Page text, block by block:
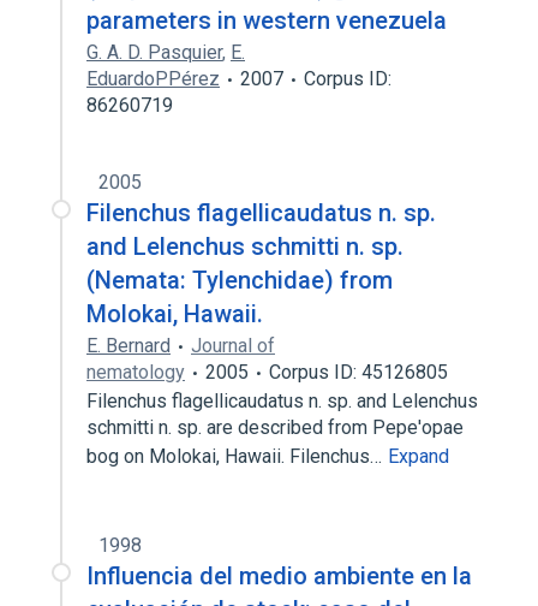
parameters in western venezuela
G. A. D. Pasquier, E.
EduardoPPérez
2007
Corpus ID:
86260719
2005
Filenchus flagellicaudatus n. sp.
and Lelenchus schmitti n. sp.
(Nemata: Tylenchidae) from
Molokai, Hawaii.
E. Bernard
Journal of
nematology
2005
Corpus ID: 45126805
Filenchus flagellicaudatus n. sp. and Lelenchus
schmitti n. sp. are described from Pepe'opae
bog on Molokai, Hawaii. Filenchus… Expand
1998
Influencia del medio ambiente en la